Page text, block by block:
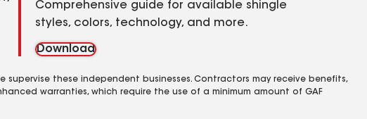
Comprehensive guide for available shingle
styles, colors, technology, and more.
Download
these independent businesses. Contractors may receive benefits,
warranties, which require the use of a minimum amount of GAF